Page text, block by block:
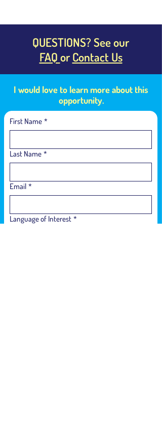
QUESTIONS? See our
FAQ or Contact Us
I would love to learn more about this
opportunity.
First Name *
Last Name *
Email *
Language of Interest *